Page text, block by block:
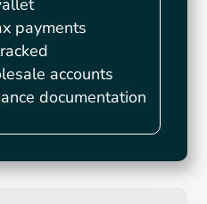
payments
accounts
documentation